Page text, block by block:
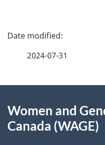
P
d
2024-07-31
this
Women and
Canada (WAGE)